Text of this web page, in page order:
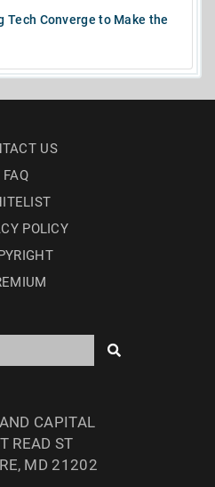
Tech Converge to Make the
US
FAQ
POLICY
CAPITAL
READ ST
MD 21202